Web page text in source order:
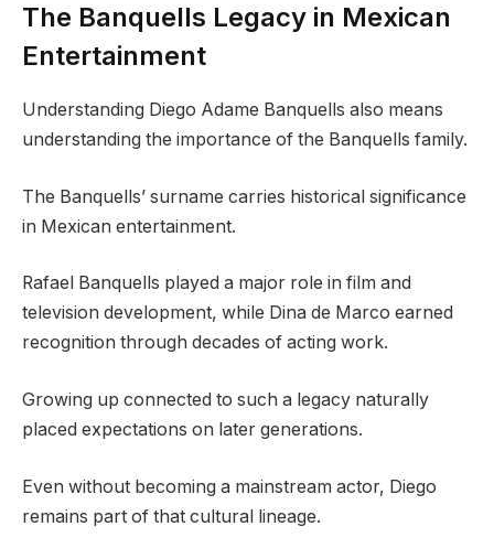
The Banquells Legacy in Mexican
Entertainment
Understanding Diego Adame Banquells also means
understanding the importance of the Banquells family.
The Banquells’ surname carries historical significance
in Mexican entertainment.
Rafael Banquells played a major role in film and
television development, while Dina de Marco earned
recognition through decades of acting work.
Growing up connected to such a legacy naturally
placed expectations on later generations.
Even without becoming a mainstream actor, Diego
remains part of that cultural lineage.